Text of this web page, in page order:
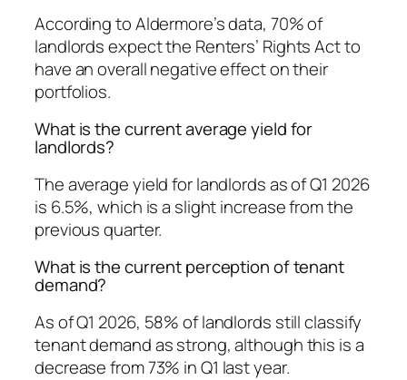
According to Aldermore’s data, 70% of
landlords expect the Renters’ Rights Act to
have an overall negative effect on their
portfolios.
What is the current average yield for
landlords?
The average yield for landlords as of Q1 2026
is 6.5%, which is a slight increase from the
previous quarter.
What is the current perception of tenant
demand?
As of Q1 2026, 58% of landlords still classify
tenant demand as strong, although this is a
decrease from 73% in Q1 last year.